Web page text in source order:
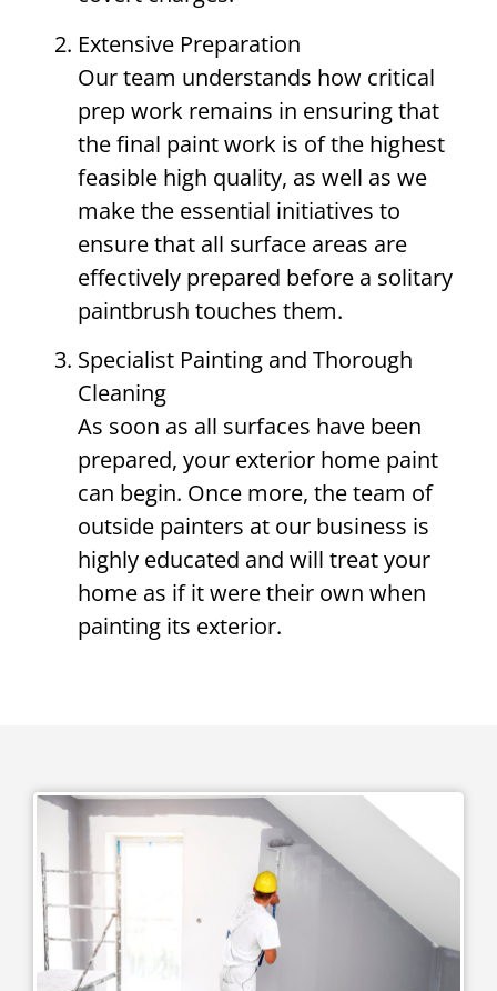
Extensive Preparation
Our team understands how critical
prep work remains in ensuring that
the final paint work is of the highest
feasible high quality, as well as we
make the essential initiatives to
ensure that all surface areas are
effectively prepared before a solitary
paintbrush touches them.
Specialist Painting and Thorough
Cleaning
As soon as all surfaces have been
prepared, your exterior home paint
can begin. Once more, the team of
outside painters at our business is
highly educated and will treat your
home as if it were their own when
painting its exterior.